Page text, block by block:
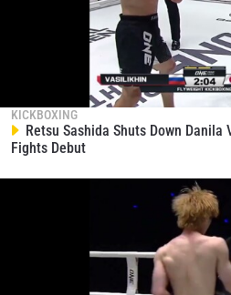
KICKBOXING
Retsu Sashida Shuts Down Danila
Fights Debut